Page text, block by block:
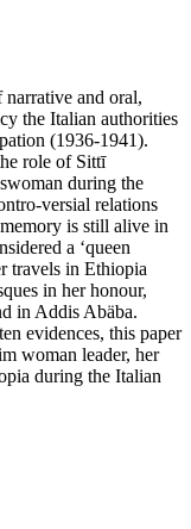
and oral,
the Italian authorities
(1936-1941).
role of Sittī
during the
versial relations
is still alive in
a ‘queen
travels in Ethiopia
in her honour,
in Addis Abäba.
evidences, this paper
woman leader, her
during the Italian